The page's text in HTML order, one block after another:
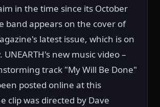
in the time since its October
band appears on the cover of
latest issue, which is on
UNEARTH's new music video –
track "My Will Be Done"
posted online at this
clip was directed by Dave